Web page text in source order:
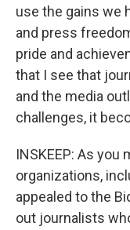
use the gains we
and press
pride and
that I see that
and the media
challenges, it
INSKEEP: As you
organizations,
appealed to the
out journalists